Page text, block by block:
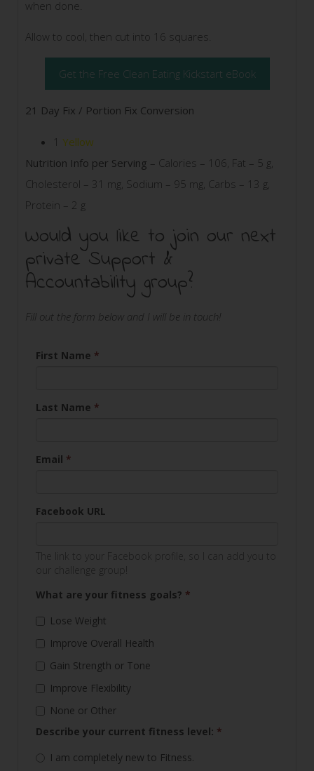
when done.
Allow to cool, then cut into 16 squares.
Get the Free Clean Eating Kickstart eBook
21 Day Fix / Portion Fix Conversion
1 Yellow
Nutrition Info per Serving – Calories – 106, Fat – 5 g,
Cholesterol – 31 mg, Sodium – 95 mg, Carbs – 13 g,
Protein – 2 g
Would you like to join our next
private Support &
Accountability group?
Fill out the form below and I will be in touch!
First Name *
Last Name *
Email *
Facebook URL
The link to your Facebook profile, so I can add you to
our challenge group!
What are your fitness goals? *
Lose Weight
Improve Overall Health
Gain Strength or Tone
Improve Flexibility
None or Other
Describe your current fitness level: *
I am completely new to Fitness.